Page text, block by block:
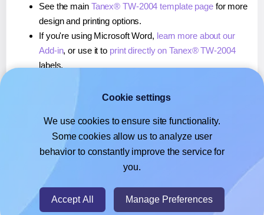
See the main Tanex® TW-2004 template pagefor more
design and printing options.
If you're using Microsoft Word, learn more about our
Add-in, or use it to print directly on Tanex® TW-2004
labels.
, or use it toprint directly on Tanex® TW-2004
If you're using Google Docs™ or Sheets™,learn more
about our Add-on, or use it to print directly on Tanex®
TW-2004labels.
Cookie settings
We use cookies to ensure site functionality.
Some cookies allow us to analyze user
behavior to constantly improve the service for
you.
Accept All Manage Preferences